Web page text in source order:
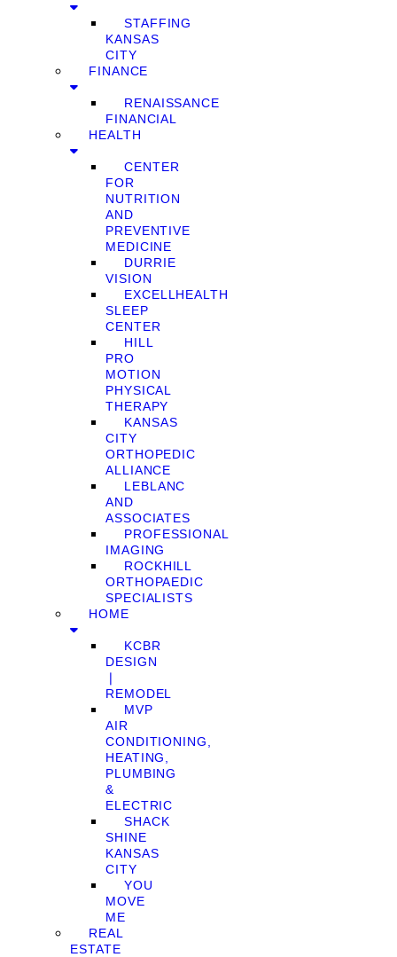
STAFFING
KANSAS
CITY
FINANCE
RENAISSANCE
FINANCIAL
HEALTH
CENTER
FOR
NUTRITION
AND
PREVENTIVE
MEDICINE
DURRIE
VISION
EXCELLHEALTH
SLEEP
CENTER
HILL
PRO
MOTION
PHYSICAL
THERAPY
KANSAS
CITY
ORTHOPEDIC
ALLIANCE
LEBLANC
AND
ASSOCIATES
PROFESSIONAL
IMAGING
ROCKHILL
ORTHOPAEDIC
SPECIALISTS
HOME
KCBR
DESIGN
❘
REMODEL
MVP
AIR
CONDITIONING,
HEATING,
PLUMBING
&
ELECTRIC
SHACK
SHINE
KANSAS
CITY
YOU
MOVE
ME
REAL
ESTATE